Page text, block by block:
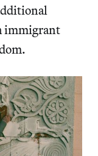
immigrant